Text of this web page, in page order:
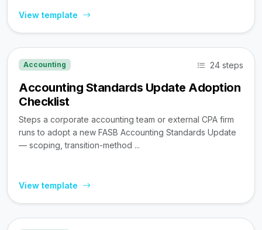
View template
Accounting 24 steps
Accounting Standards Update Adoption
Checklist
Steps a corporate accounting team or external CPA firm
runs to adopt a new FASB Accounting Standards Update
— scoping, transition-method ...
View template